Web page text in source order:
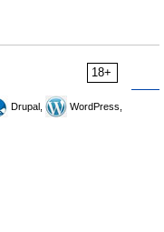
18+
Drupal,
WordPress,